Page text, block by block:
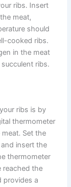
ribs. Insert
meat,
should
cooked ribs.
in the meat
ribs.
ribs is by
thermometer
Set the
insert the
thermometer
reached the
provides a